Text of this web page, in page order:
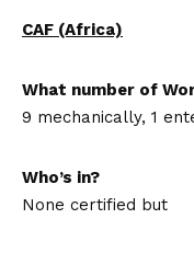
CAF (Africa)
What number of
9 mechanically, 1
Who’s in?
None certified but